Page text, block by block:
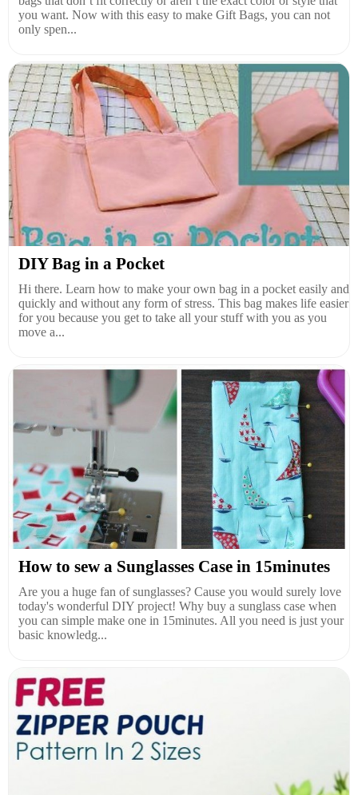
you want. Now with this easy to make Gift Bags, you can not
only spen...
DIY Bag in a Pocket
Hi there. Learn how to make your own bag in a pocket easily and
quickly and without any form of stress. This bag makes life easier
for you because you get to take all your stuff with you as you
move a...
How to sew a Sunglasses Case in 15minutes
Are you a huge fan of sunglasses? Cause you would surely love
today's wonderful DIY project! Why buy a sunglass case when
you can simple make one in 15minutes. All you need is just your
basic knowledg...